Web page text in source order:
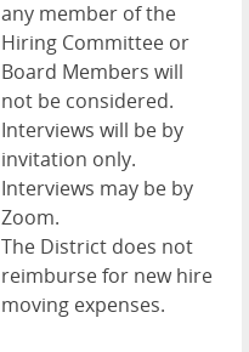
any member of the
Hiring Committee or
Board Members will
not be considered.
Interviews will be by
invitation only.
Interviews may be by
Zoom.
The District does not
reimburse for new hire
moving expenses.